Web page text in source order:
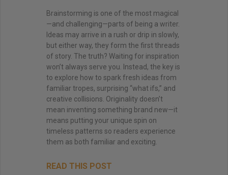
Brainstorming is one of the most magical
—and challenging—parts of being a writer.
Ideas may arrive in a rush or drip in slowly,
but either way, they form the first threads
of story. The truth? Waiting for inspiration
won’t always serve you. Instead, the key is
to explore how to spark fresh ideas from
familiar tropes, surprising “what ifs,” and
creative collisions. Originality doesn’t
mean inventing something brand new—it
means putting your unique spin on
timeless patterns so readers experience
them as both familiar and exciting.
READ THIS POST